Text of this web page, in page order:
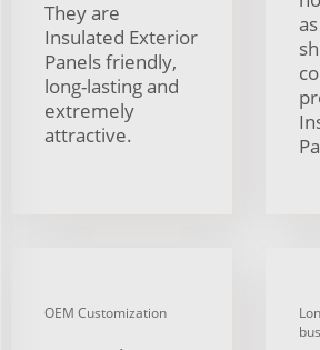
They are
Insulated Exterior
Panels friendly,
long-lasting and
extremely
attractive.
OEM Customization